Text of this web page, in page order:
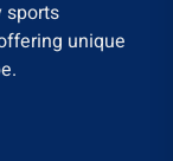
sports
unique